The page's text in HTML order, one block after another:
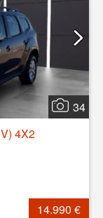
34
4X2
14.990 €